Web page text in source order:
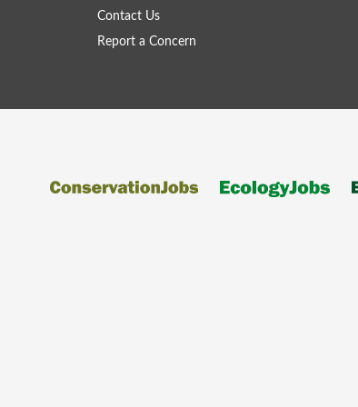
Contact Us
Report a Concern